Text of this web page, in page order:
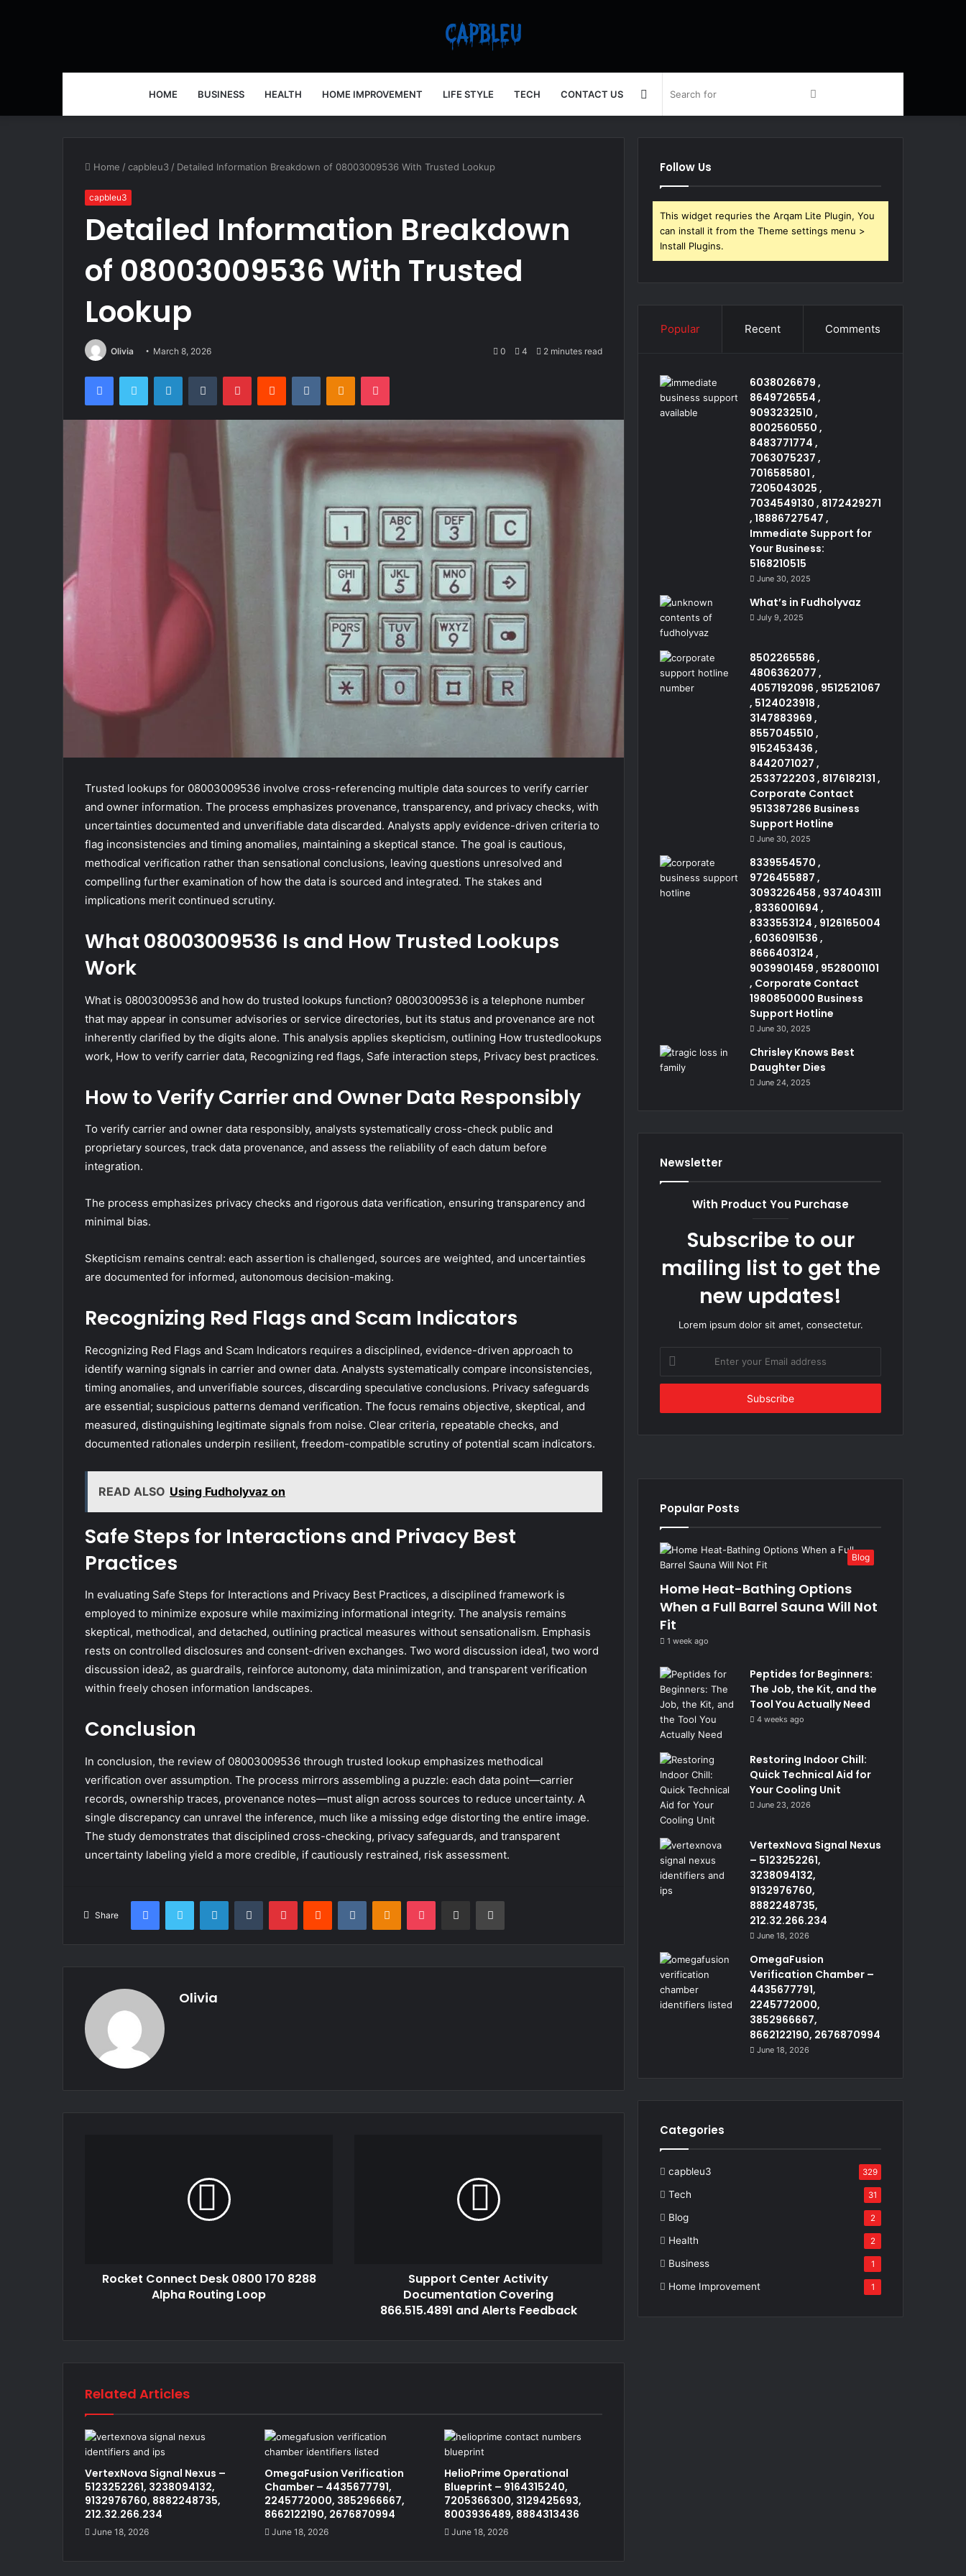
HOME BUSINESS HEALTH HOME IMPROVEMENT LIFE STYLE TECH CONTACT US Sidebar
Home /capbleu3 / Detailed Information Breakdown of 08003009536 With Trusted Lookup
capbleu3
Detailed Information Breakdown
of 08003009536 With Trusted
Lookup
Olivia March 8, 2026 0 4 2 minutes read
FacebookTwitter LinkedInTumblr PinterestReddit VKontakteOdnoklassniki
Pocket
Trusted lookups for 08003009536 involve cross-referencing multiple data sources to verify carrier
and owner information. The process emphasizes provenance, transparency, and privacy checks, with
uncertainties documented and unverifiable data discarded. Analysts apply evidence-driven criteria to
flag inconsistencies and timing anomalies, maintaining a skeptical stance. The goal is cautious,
methodical verification rather than sensational conclusions, leaving questions unresolved and
compelling further examination of how the data is sourced and integrated. The stakes and
implications merit continued scrutiny.
What 08003009536 Is and How Trusted Lookups
Work
What is 08003009536 and how do trusted lookups function? 08003009536 is a telephone number
that may appear in consumer advisories or service directories, but its status and provenance are not
inherently clarified by the digits alone. This analysis applies skepticism, outlining How trustedlookups
work, How to verify carrier data, Recognizing red flags, Safe interaction steps, Privacy best practices.
How to Verify Carrier and Owner Data Responsibly
To verify carrier and owner data responsibly, analysts systematically cross-check public and
proprietary sources, track data provenance, and assess the reliability of each datum before
integration.
The process emphasizes privacy checks and rigorous data verification, ensuring transparency and
minimal bias.
Skepticism remains central: each assertion is challenged, sources are weighted, and uncertainties
are documented for informed, autonomous decision-making.
Recognizing Red Flags and Scam Indicators
Recognizing Red Flags and Scam Indicators requires a disciplined, evidence-driven approach to
identify warning signals in carrier and owner data. Analysts systematically compare inconsistencies,
timing anomalies, and unverifiable sources, discarding speculative conclusions. Privacy safeguards
are essential; suspicious patterns demand verification. The focus remains objective, skeptical, and
measured, distinguishing legitimate signals from noise. Clear criteria, repeatable checks, and
documented rationales underpin resilient, freedom-compatible scrutiny of potential scam indicators.
READ ALSO Using Fudholyvaz on
Safe Steps for Interactions and Privacy Best
Practices
In evaluating Safe Steps for Interactions and Privacy Best Practices, a disciplined framework is
employed to minimize exposure while maximizing informational integrity. The analysis remains
skeptical, methodical, and detached, outlining practical measures without sensationalism. Emphasis
rests on controlled disclosures and consent-driven exchanges. Two word discussion idea1, two word
discussion idea2, as guardrails, reinforce autonomy, data minimization, and transparent verification
within freely chosen information landscapes.
Conclusion
In conclusion, the review of 08003009536 through trusted lookup emphasizes methodical
verification over assumption. The process mirrors assembling a puzzle: each data point—carrier
records, ownership traces, provenance notes—must align across sources to reduce uncertainty. A
single discrepancy can unravel the inference, much like a missing edge distorting the entire image.
The study demonstrates that disciplined cross-checking, privacy safeguards, and transparent
uncertainty labeling yield a more credible, if cautiously restrained, risk assessment.
Share
FacebookTwitter LinkedInTumblr PinterestReddit VKontakteOdnoklassniki
Pocket Share via Email Print
Olivia
Rocket Connect Desk 0800 170 8288
Alpha Routing Loop
Support Center Activity
Documentation Covering
866.515.4891 and Alerts Feedback
Related Articles
VertexNova Signal Nexus –
5123252261, 3238094132,
9132976760, 8882248735,
212.32.266.234
June 18, 2026
OmegaFusion Verification
Chamber – 4435677791,
2245772000, 3852966667,
8662122190, 2676870994
June 18, 2026
HelioPrime Operational
Blueprint – 9164315240,
7205366300, 3129425693,
8003936489, 8884313436
June 18, 2026
Follow Us
This widget requries the Arqam Lite Plugin, You
can install it from the Theme settings menu >
Install Plugins.
Popular Recent Comments
6038026679 ,
8649726554 ,
9093232510 ,
8002560550 ,
8483771774 ,
7063075237 ,
7016585801 ,
7205043025 ,
7034549130 , 8172429271
, 18886727547 ,
Immediate Support for
Your Business:
5168210515
June 30, 2025
What’s in Fudholyvaz
July 9, 2025
8502265586 ,
4806362077 ,
4057192096 , 9512521067
, 5124023918 ,
3147883969 ,
8557045510 ,
9152453436 ,
8442071027 ,
2533722203 , 8176182131 ,
Corporate Contact
9513387286 Business
Support Hotline
June 30, 2025
8339554570 ,
9726455887 ,
3093226458 , 9374043111
, 8336001694 ,
8333553124 , 9126165004
, 6036091536 ,
8666403124 ,
9039901459 , 9528001101
, Corporate Contact
1980850000 Business
Support Hotline
June 30, 2025
Chrisley Knows Best
Daughter Dies
June 24, 2025
Newsletter
With Product You Purchase
Subscribe to our
mailing list to get the
new updates!
Lorem ipsum dolor sit amet, consectetur.
your
Email
Popular Posts
Blog
Home Heat-Bathing Options
When a Full Barrel Sauna Will Not
Fit
1 week ago
Peptides for Beginners:
The Job, the Kit, and the
Tool You Actually Need
4 weeks ago
Restoring Indoor Chill:
Quick Technical Aid for
Your Cooling Unit
June 23, 2026
VertexNova Signal Nexus
– 5123252261,
3238094132,
9132976760,
8882248735,
212.32.266.234
June 18, 2026
OmegaFusion
Verification Chamber –
4435677791,
2245772000,
3852966667,
8662122190, 2676870994
June 18, 2026
Categories
capbleu3 329
Tech 31
Blog 2
Health 2
Business 1
Home Improvement 1